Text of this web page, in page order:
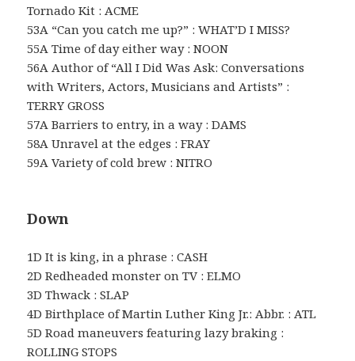
Tornado Kit : ACME
53A “Can you catch me up?” : WHAT’D I MISS?
55A Time of day either way : NOON
56A Author of “All I Did Was Ask: Conversations
with Writers, Actors, Musicians and Artists” :
TERRY GROSS
57A Barriers to entry, in a way : DAMS
58A Unravel at the edges : FRAY
59A Variety of cold brew : NITRO
Down
1D It is king, in a phrase : CASH
2D Redheaded monster on TV : ELMO
3D Thwack : SLAP
4D Birthplace of Martin Luther King Jr.: Abbr. : ATL
5D Road maneuvers featuring lazy braking :
ROLLING STOPS